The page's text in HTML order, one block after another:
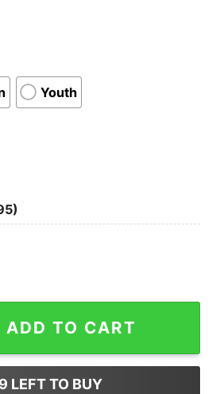
Youth
Ein Munsteraner Sein Shirt
ADD TO CART
LEFT TO BUY